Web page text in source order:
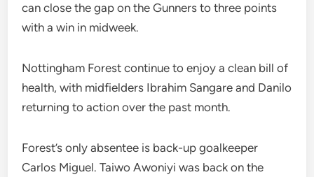
can close the gap on the Gunners to three points
with a win in midweek.
Nottingham Forest continue to enjoy a clean bill of
health, with midfielders Ibrahim Sangare and Danilo
returning to action over the past month.
Forest’s only absentee is back-up goalkeeper
Carlos Miguel. Taiwo Awoniyi was back on the